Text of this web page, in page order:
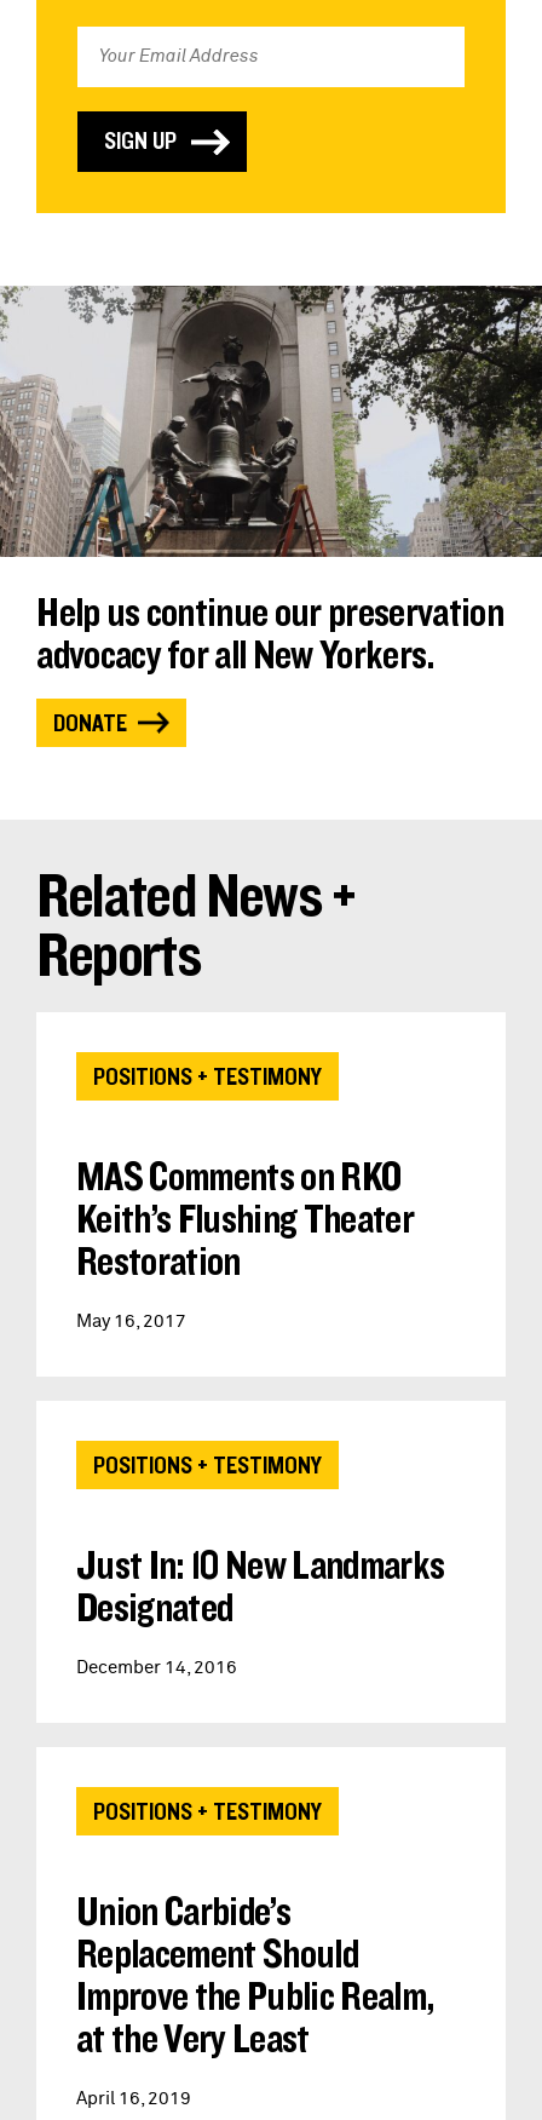
Help us continue our preservation
advocacy for all New Yorkers.
DONATE
Related News +
Reports
POSITIONS + TESTIMONY
MAS Comments on RKO
Keith’s Flushing Theater
Restoration
May 16, 2017
POSITIONS + TESTIMONY
Just In: 10 New Landmarks
Designated
December 14, 2016
POSITIONS + TESTIMONY
Union Carbide’s
Replacement Should
Improve the Public Realm,
at the Very Least
April 16, 2019